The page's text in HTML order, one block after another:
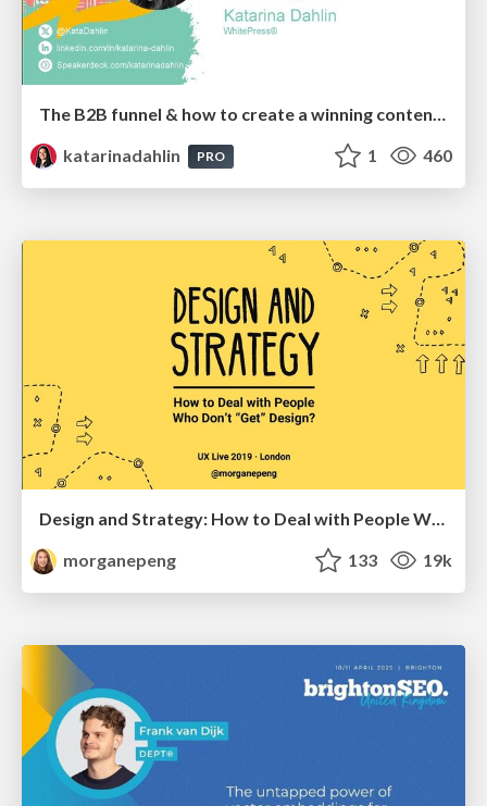
The B2B funnel & how to create a winning content strategy
katarinadahlin
PRO 1 460
Design and Strategy: How to Deal with People Who Don’t "Get" Design
morganepeng
133 19k